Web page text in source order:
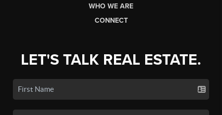
WHO WE ARE
CONNECT
LET'S TALK REAL ESTATE.